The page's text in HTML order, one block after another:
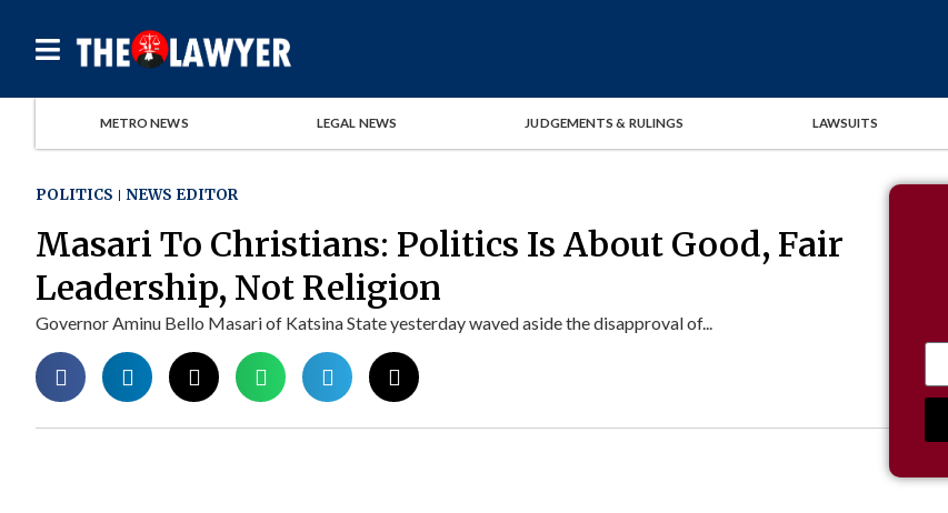
METRO NEWS LEGAL NEWS JUDGEMENTS & RULINGS LAWSUITS
POLITICS NEWS EDITOR
Masari To Christians: Politics Is About Good, Fair
Leadership, Not Religion
Governor Aminu Bello Masari of Katsina State yesterday waved aside the disapproval of...